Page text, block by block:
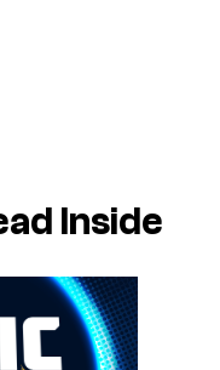
Inside